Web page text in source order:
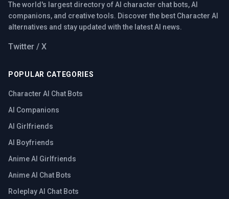
The world's largest directory of AI character chat bots, AI
companions, and creative tools. Discover the best Character AI
alternatives and stay updated with the latest AI news.
Twitter / X
POPULAR CATEGORIES
Character AI Chat Bots
AI Companions
AI Girlfriends
AI Boyfriends
Anime AI Girlfriends
Anime AI Chat Bots
Roleplay AI Chat Bots